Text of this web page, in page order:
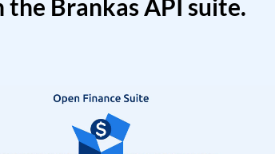
Brankas API suite.